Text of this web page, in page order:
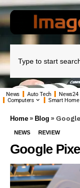
News Auto Tech News24
Computers
Smart Home
Home » Blog »
NEWS REVIEW
Google